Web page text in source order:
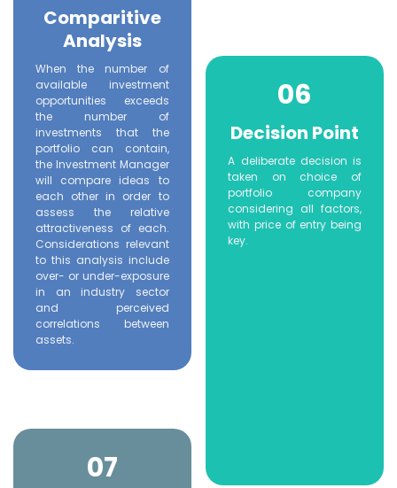
Comparitive
Analysis
When the number of
available investment
opportunities exceeds
the number of
investments that the
portfolio can contain,
the Investment Manager
will compare ideas to
each other in order to
assess the relative
attractiveness of each.
Considerations relevant
to this analysis include
over- or under-exposure
in an industry sector
and perceived
correlations between
assets.
06
Decision Point
A deliberate decision is
taken on choice of
portfolio company
considering all factors,
with price of entry being
key.
07